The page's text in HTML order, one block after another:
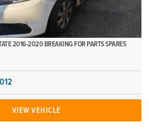
2016-2020 BREAKING FOR PARTS SPARES
VIEW VEHICLE